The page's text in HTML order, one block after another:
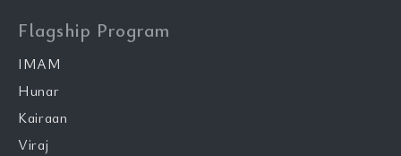
Flagship Program
IMAM
Hunar
Kairaan
Viraj